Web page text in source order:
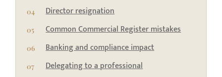
Director resignation
Common Commercial Register mistakes
Banking and compliance impact
Delegating to a professional